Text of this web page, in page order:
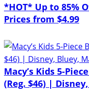
*HOT* Up to 85%
Prices from $4.99
Macy’s Kids 5-
(Reg. $46) |